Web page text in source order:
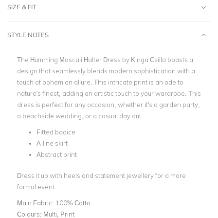
SIZE & FIT
STYLE NOTES
The Humming Mascali Halter Dress by Kinga Csilla boasts a
design that seamlessly blends modern sophistication with a
touch of bohemian allure. This intricate print is an ode to
nature's finest, adding an artistic touch to your wardrobe. This
dress is perfect for any occasion, whether it's a garden party,
a beachside wedding, or a casual day out.
Fitted bodice
A-line skirt
Abstract print
Dress it up with heels and statement jewellery for a more
formal event.
Main Fabric: 100% Cotto
Colours: Multi, Print